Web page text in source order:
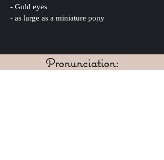
- Gold eyes
- as large as a miniature pony
Pronunciation: